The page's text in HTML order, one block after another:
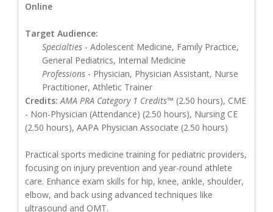
Online
Target Audience:
Specialties - Adolescent Medicine, Family Practice,
General Pediatrics, Internal Medicine
Professions - Physician, Physician Assistant, Nurse
Practitioner, Athletic Trainer
Credits: AMA PRA Category 1 Credits™ (2.50 hours), CME
- Non-Physician (Attendance) (2.50 hours), Nursing CE
(2.50 hours), AAPA Physician Associate (2.50 hours)
Practical sports medicine training for pediatric providers,
focusing on injury prevention and year-round athlete
care. Enhance exam skills for hip, knee, ankle, shoulder,
elbow, and back using advanced techniques like
ultrasound and OMT.